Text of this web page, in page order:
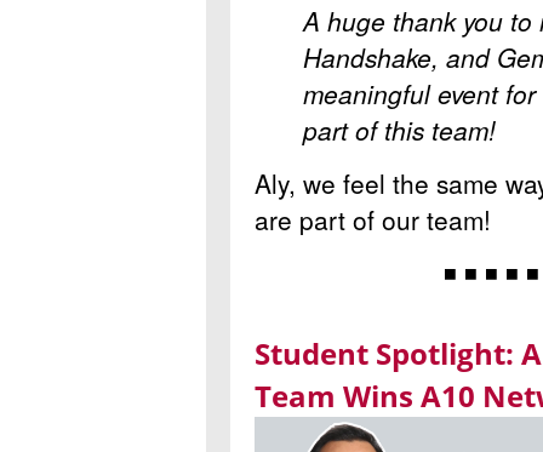
A huge thank you to
Handshake, and
meaningful event
part of this team!
Aly, we feel the same
are part of our team!
◾ ◾ ◾ ◾
Student Spotlight:
Team Wins A10